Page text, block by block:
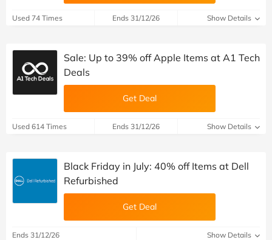
Used 74 Times Ends 31/12/26 Show Details
Sale: Up to 39% off Apple Items at A1 Tech
Deals
Get Deal
Used 614 Times Ends 31/12/26 Show Details
Black Friday in July: 40% off Items at Dell
Refurbished
Get Deal
Ends 31/12/26 Show Details